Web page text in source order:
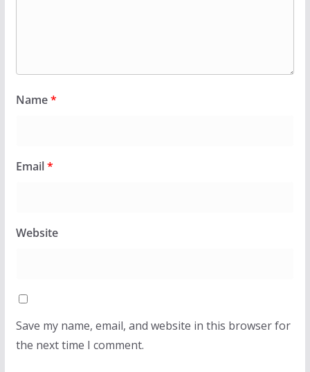
Name*
Email*
Website
Save my name, email, and website in this browser for
the next time I comment.